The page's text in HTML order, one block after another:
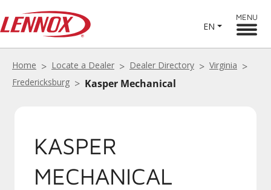
EN
MENU
Home Locate a Dealer Dealer Directory
Virginia
Fredericksburg
Kasper Mechanical
KASPER
MECHANICAL